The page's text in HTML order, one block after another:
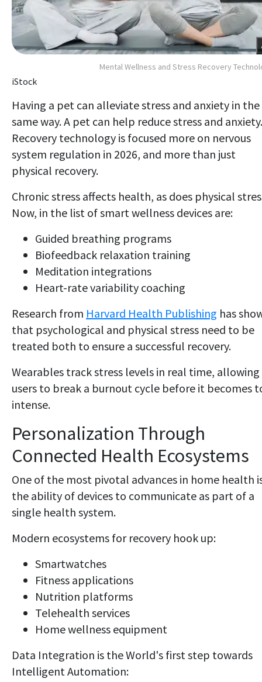
Mental Wellness and Stress Recovery
iStock
Having a pet can alleviate stress and anxiety in the
same way. A pet can help reduce stress and anxiety.
Recovery technology is focused more on nervous
system regulation in 2026, and more than just
physical recovery.
Chronic stress affects health, as does physical
Now, in the list of smart wellness devices are:
Guided breathing programs
Biofeedback relaxation training
Meditation integrations
Heart-rate variability coaching
Research from Harvard Health Publishing has
that psychological and physical stress need to be
treated both to ensure a successful recovery.
Wearables track stress levels in real time, allowing
users to break a burnout cycle before it becomes
intense.
Personalization Through
Connected Health Ecosystems
One of the most pivotal advances in home health
the ability of devices to communicate as part of a
single health system.
Modern ecosystems for recovery hook up:
Smartwatches
Fitness applications
Nutrition platforms
Telehealth services
Home wellness equipment
Data Integration is the World's first step towards
Intelligent Automation: